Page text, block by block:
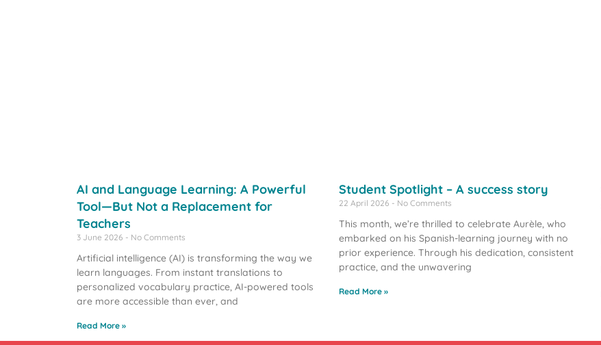
AI and Language Learning: A Powerful
Tool—But Not a Replacement for
Teachers
3 June 2026 No Comments
Artificial intelligence (AI) is transforming the way we
learn languages. From instant translations to
personalized vocabulary practice, AI-powered tools
are more accessible than ever, and
Read More »
Student Spotlight – A success story
22 April 2026 No Comments
This month, we’re thrilled to celebrate Aurèle, who
embarked on his Spanish-learning journey with no
prior experience. Through his dedication, consistent
practice, and the unwavering
Read More »